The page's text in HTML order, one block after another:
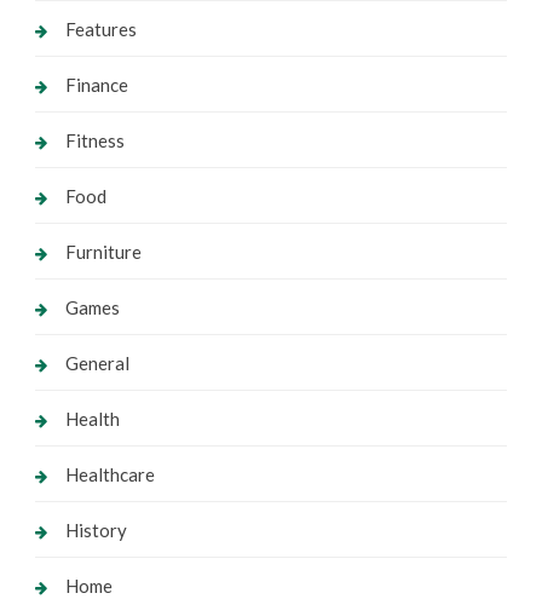
Features
Finance
Fitness
Food
Furniture
Games
General
Health
Healthcare
History
Home